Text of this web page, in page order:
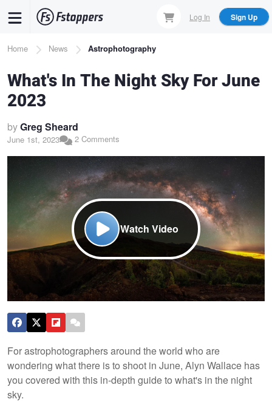
content
Log In Sign Up
Breadcrumb
Home News Astrophotography
What's In The Night Sky For June
2023
byGreg Sheard
June 1st, 2023 2 Comments
Watch Video
For astrophotographers around the world who are
wondering what there is to shoot in June, Alyn Wallace has
you covered with this in-depth guide to what's in the night
sky.